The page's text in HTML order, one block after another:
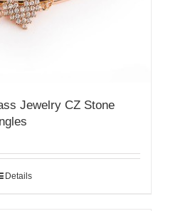
Jewelry CZ Stone
Details